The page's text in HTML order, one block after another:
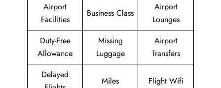
Airport
Facilities
Business Class
Airport
Lounges
Duty-Free
Allowance
Missing
Luggage
Airport
Transfers
Delayed
Miles Flight Wifi